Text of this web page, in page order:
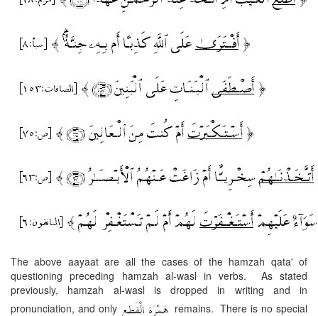
The above aayaat are all the cases of the hamzah qata' of
questioning preceding hamzah al-wasl in verbs. As stated
previously, hamzah al-wasl is dropped in writing and in
pronunciation, and only
remains. There is no special